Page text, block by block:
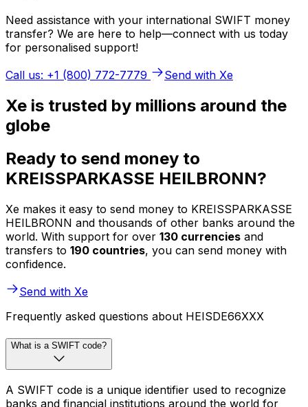
Need assistance with your international SWIFT money
transfer? We are here to help—connect with us today
for personalised support!
Call us: +1 (800) 772-7779
Send with Xe
Xe is trusted by millions around the
globe
Ready to send money to
KREISSPARKASSE HEILBRONN?
Xe makes it easy to send money to KREISSPARKASSE
HEILBRONN and thousands of other banks around the
world. With support for over 130 currencies and
transfers to 190 countries, you can send money with
confidence.
Send with Xe
Frequently asked questions about HEISDE66XXX
What is a SWIFT code?
A SWIFT code is a unique identifier used to recognize
banks and financial institutions around the world for